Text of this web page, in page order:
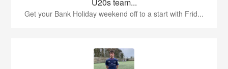
U20s team...
Get your Bank Holiday weekend off to a start with Frid...